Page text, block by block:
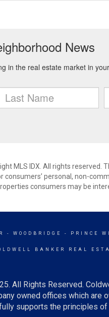
MLS IDX. All rights
personal, non-
consumers may be
- WOODBRIDGE - PRINCE
BANKER REAL
All Rights Reserved.
owned offices which are
supports the principles